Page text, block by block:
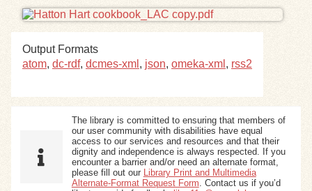
Output Formats
atom, dc-rdf, dcmes-xml , json, omeka-xml , rss2
The library is committed to ensuring that members of
our user community with disabilities have equal
access to our services and resources and that their
dignity and independence is always respected. If you
encounter a barrier and/or need an alternate format,
please fill out our Library Print and Multimedia
Alternate-Format Request Form. Contact us if you’d